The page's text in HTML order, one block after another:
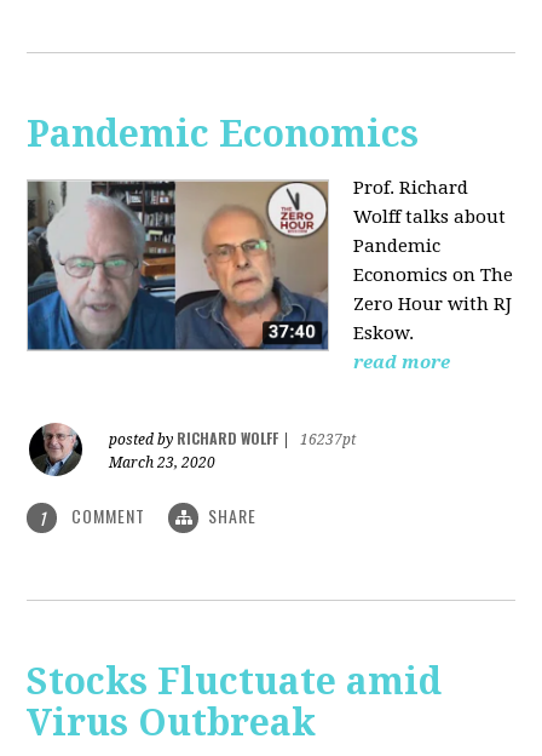
Pandemic Economics
Prof. Richard
Wolff talks about
Pandemic
Economics on The
Zero Hour with RJ
Eskow.
read more
posted by RICHARD WOLFF
16237pt
March 23, 2020
1 COMMENT SHARE
Stocks Fluctuate amid
Virus Outbreak